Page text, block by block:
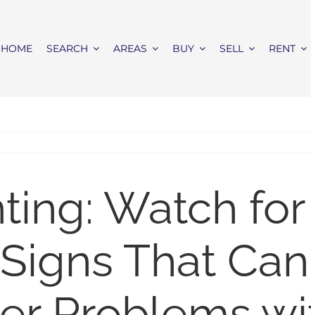
HOME SEARCH AREAS BUY SELL RENT
Watch
That